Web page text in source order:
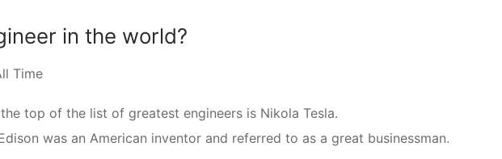
in the world?
Time
top of the list of greatest engineers is Nikola Tesla.
was an American inventor and referred to as a great businessman.